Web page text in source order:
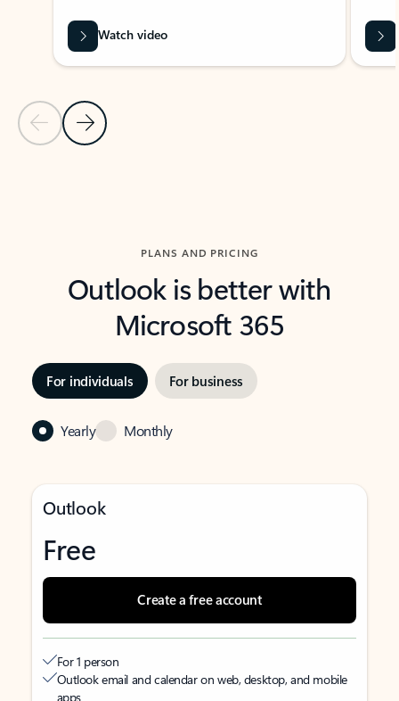
Previous Slide
Next Slide
Watch video
PLANS AND PRICING
Outlook is better with
Microsoft 365
For individuals For business
Yearly Monthly
Outlook
Free
Create a free account
For 1 person
Outlook email and calendar on web, desktop, and mobile
apps